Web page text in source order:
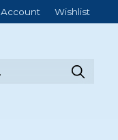
Account Wishlist